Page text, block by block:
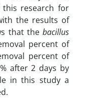
research for
the results of
that the bacillus
percent of
percent of
after 2 days by
in this study a